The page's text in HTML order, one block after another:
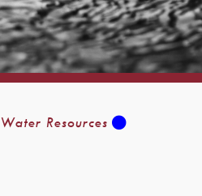
Water Resources